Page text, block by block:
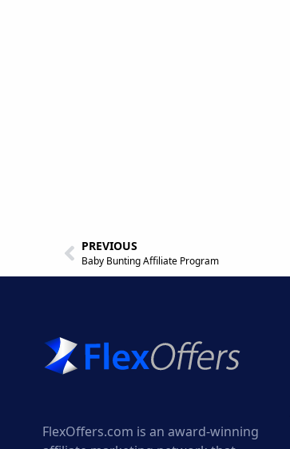
PREVIOUS
Baby Bunting Affiliate Program
FlexOffers.com is an award-winning